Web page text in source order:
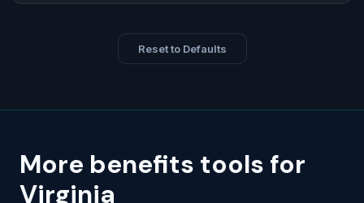
Reset to Defaults
More benefits tools for
Virginia